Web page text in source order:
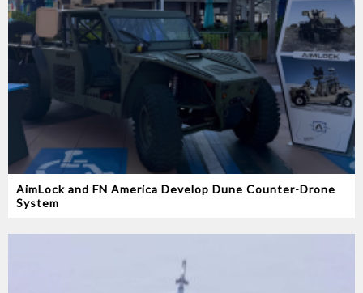
AimLock and FN America Develop Dune Counter-Drone
System